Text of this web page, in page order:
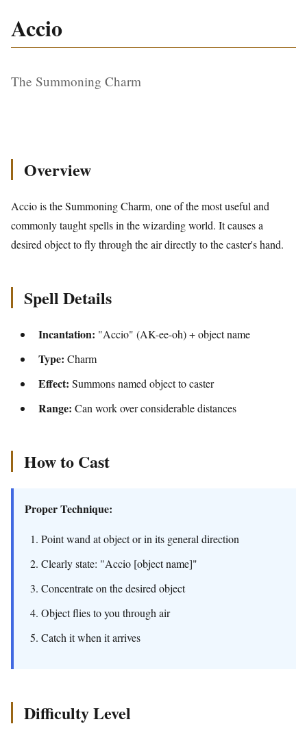
Accio
The Summoning Charm
Overview
Accio is the Summoning Charm, one of the most useful and
commonly taught spells in the wizarding world. It causes a
desired object to fly through the air directly to the caster's hand.
Spell Details
Incantation: "Accio" (AK-ee-oh) + object name
Type: Charm
Effect: Summons named object to caster
Range: Can work over considerable distances
How to Cast
Proper Technique:
Point wand at object or in its general direction
Clearly state: "Accio [object name]"
Concentrate on the desired object
Object flies to you through air
Catch it when it arrives
Difficulty Level